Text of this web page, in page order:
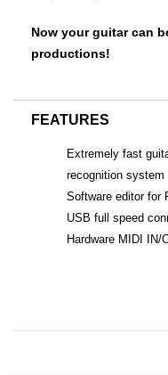
Now your guitar can
productions!
FEATURES
Extremely fast
recognition system
Software editor for
USB full speed
Hardware MIDI IN/